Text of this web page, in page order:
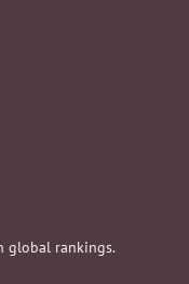
global rankings.